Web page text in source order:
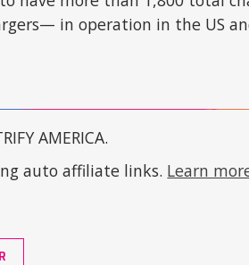
in operation in the US
AMERICA.
auto affiliate links. Learn